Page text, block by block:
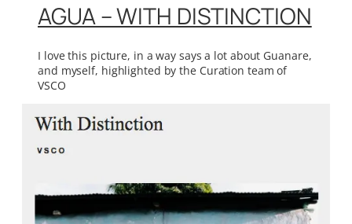
AGUA – WITH DISTINCTION
I love this picture, in a way says a lot about Guanare,
and myself, highlighted by the Curation team of
VSCO